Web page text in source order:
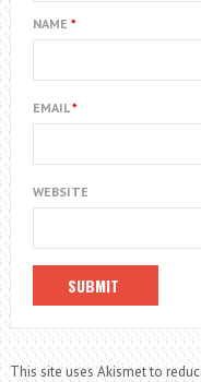
NAME *
EMAIL*
WEBSITE
This site uses Akismet to